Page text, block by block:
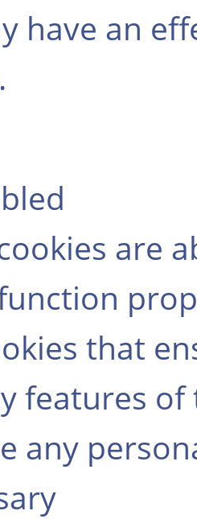
have an
are
that
features of
any